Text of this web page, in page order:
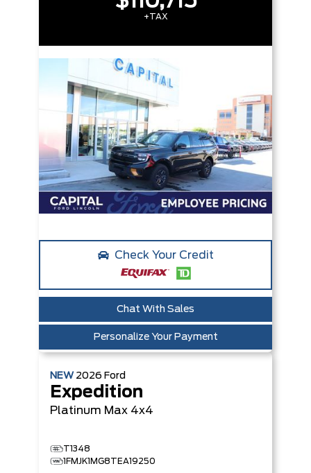
+TAX
Check Your Credit
Chat With Sales
Personalize Your Payment
NEW 2026 Ford
Expedition
Platinum Max 4x4
T1348
1FMJK1MG8TEA19250